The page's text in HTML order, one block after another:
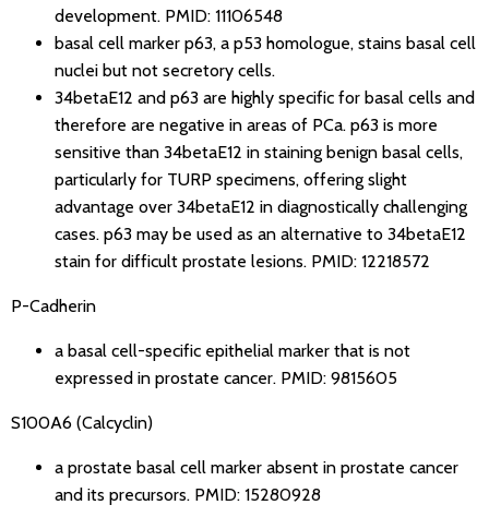
development. PMID: 11106548
basal cell marker p63, a p53 homologue, stains basal cell
nuclei but not secretory cells.
34betaE12 and p63 are highly specific for basal cells and
therefore are negative in areas of PCa. p63 is more
sensitive than 34betaE12 in staining benign basal cells,
particularly for TURP specimens, offering slight
advantage over 34betaE12 in diagnostically challenging
cases. p63 may be used as an alternative to 34betaE12
stain for difficult prostate lesions. PMID: 12218572
P-Cadherin
a basal cell-specific epithelial marker that is not
expressed in prostate cancer. PMID: 9815605
S100A6 (Calcyclin)
a prostate basal cell marker absent in prostate cancer
and its precursors. PMID: 15280928